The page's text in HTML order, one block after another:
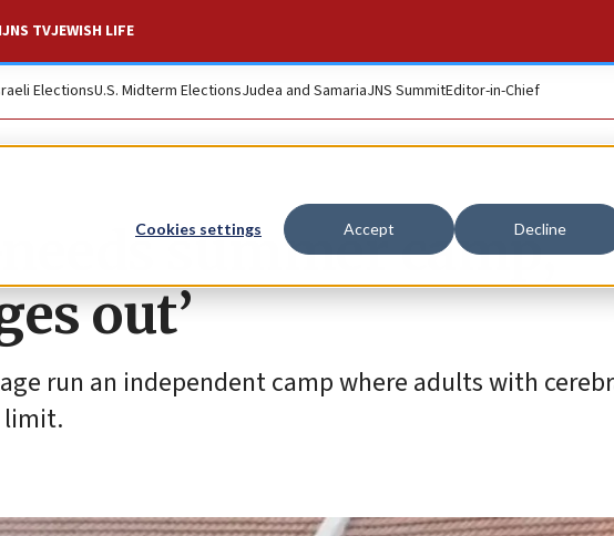
Cookies settings Accept Decline
JNS TVJEWISH LIFE
ElectionsU.S. Midterm ElectionsJudea and SamariaJNS SummitEditor-in-Chief
summer camp,
out’
run an independent camp where adults with
limit.